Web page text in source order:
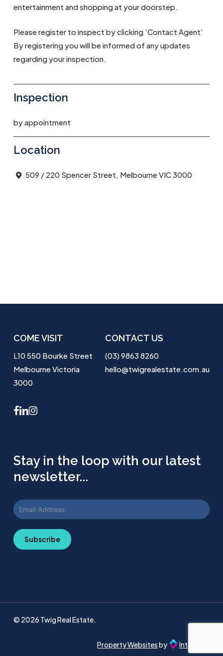
entertainment and shopping at your doorstep.
Please register to inspect by clicking ‘Contact Agent’
By registering you will be informed of any updates
regarding your inspection.
Inspection
by appointment
Location
509 / 220 Spencer Street, Melbourne VIC 3000
COME VISIT
L10 550 Bourke Street
Melbourne Victoria
3000
CONTACT US
(03) 9863 8260
hello@twigrealestate.com.au
facebook
linkedininstagram
Stay in the loop with our latest
newsletter...
Subscribe
© 2026 Twig Real Estate.
Property Websitesby Intellecta